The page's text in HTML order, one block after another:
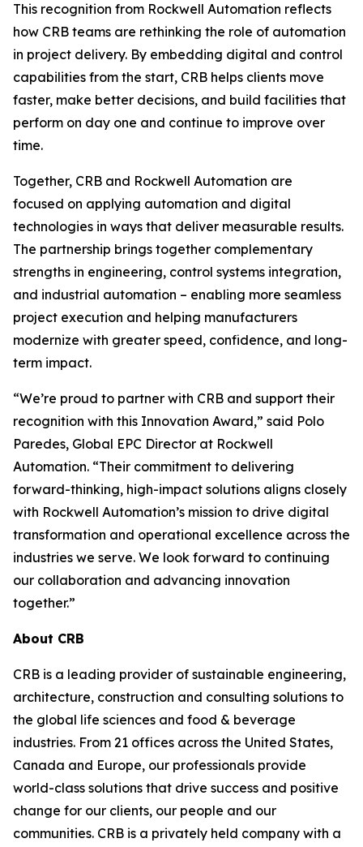
This recognition from Rockwell Automation reflects
how CRB teams are rethinking the role of automation
in project delivery. By embedding digital and control
capabilities from the start, CRB helps clients move
faster, make better decisions, and build facilities that
perform on day one and continue to improve over
time.
Together, CRB and Rockwell Automation are
focused on applying automation and digital
technologies in ways that deliver measurable results.
The partnership brings together complementary
strengths in engineering, control systems integration,
and industrial automation – enabling more seamless
project execution and helping manufacturers
modernize with greater speed, confidence, and long-
term impact.
“We’re proud to partner with CRB and support their
recognition with this Innovation Award,” said Polo
Paredes, Global EPC Director at Rockwell
Automation. “Their commitment to delivering
forward-thinking, high-impact solutions aligns closely
with Rockwell Automation’s mission to drive digital
transformation and operational excellence across the
industries we serve. We look forward to continuing
our collaboration and advancing innovation
together.”
About CRB
CRB is a leading provider of sustainable engineering,
architecture, construction and consulting solutions to
the global life sciences and food & beverage
industries. From 21 offices across the United States,
Canada and Europe, our professionals provide
world-class solutions that drive success and positive
change for our clients, our people and our
communities. CRB is a privately held company with a